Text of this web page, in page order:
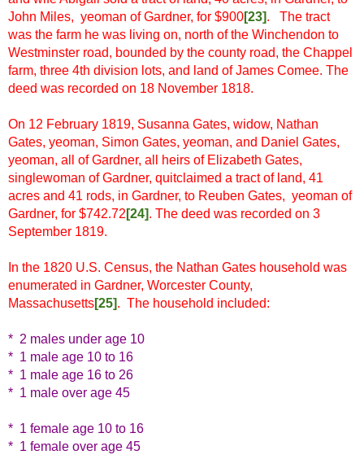
John Miles, yeoman of Gardner, for $900[23]. The tract
was the farm he was living on, north of the Winchendon to
Westminster road, bounded by the county road, the Chappel
farm, three 4th division lots, and land of James Comee. The
deed was recorded on 18 November 1818.
On 12 February 1819, Susanna Gates, widow, Nathan
Gates, yeoman, Simon Gates, yeoman, and Daniel Gates,
yeoman, all of Gardner, all heirs of Elizabeth Gates,
singlewoman of Gardner, quitclaimed a tract of land, 41
acres and 41 rods, in Gardner, to Reuben Gates, yeoman of
Gardner, for $742.72 [24]. The deed was recorded on 3
September 1819.
In the 1820 U.S. Census, the Nathan Gates household was
enumerated in Gardner, Worcester County,
Massachusetts[25]. The household included:
* 2 males under age 10
* 1 male age 10 to 16
* 1 male age 16 to 26
* 1 male over age 45
* 1 female age 10 to 16
* 1 female over age 45